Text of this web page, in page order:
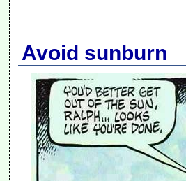
Avoid sunburn